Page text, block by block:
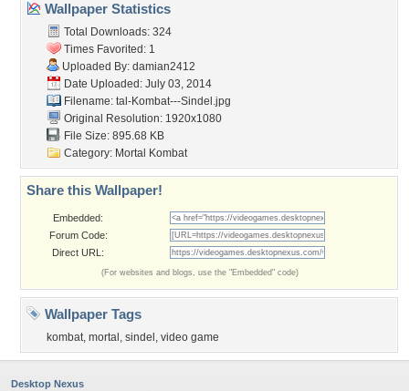
Wallpaper Statistics
Total Downloads: 324
Times Favorited: 1
Uploaded By: damian2412
Date Uploaded: July 03, 2014
Filename: tal-Kombat---Sindel.jpg
Original Resolution: 1920x1080
File Size: 895.68 KB
Category: Mortal Kombat
Share this Wallpaper!
Embedded:
Forum Code:
Direct URL:
(For websites and blogs, use the "Embedded" code)
Wallpaper Tags
kombat, mortal , sindel , video game
Desktop Nexus